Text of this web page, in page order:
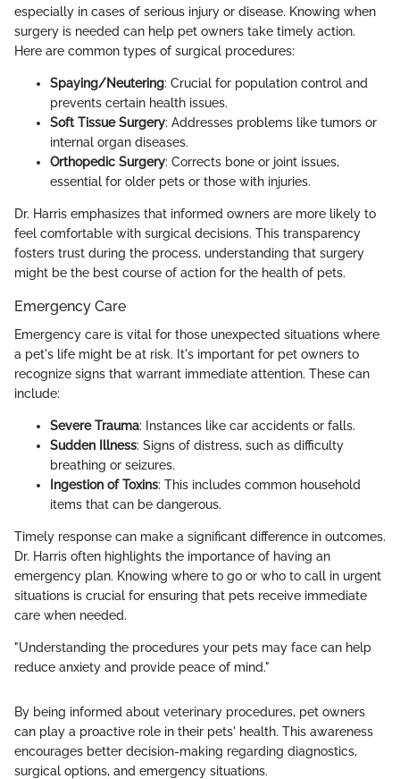
especially in cases of serious injury or disease. Knowing when
surgery is needed can help pet owners take timely action.
Here are common types of surgical procedures:
Spaying/Neutering: Crucial for population control and
prevents certain health issues.
Soft Tissue Surgery: Addresses problems like tumors or
internal organ diseases.
Orthopedic Surgery: Corrects bone or joint issues,
essential for older pets or those with injuries.
Dr. Harris emphasizes that informed owners are more likely to
feel comfortable with surgical decisions. This transparency
fosters trust during the process, understanding that surgery
might be the best course of action for the health of pets.
Emergency Care
Emergency care is vital for those unexpected situations where
a pet's life might be at risk. It's important for pet owners to
recognize signs that warrant immediate attention. These can
include:
Severe Trauma: Instances like car accidents or falls.
Sudden Illness: Signs of distress, such as difficulty
breathing or seizures.
Ingestion of Toxins: This includes common household
items that can be dangerous.
Timely response can make a significant difference in outcomes.
Dr. Harris often highlights the importance of having an
emergency plan. Knowing where to go or who to call in urgent
situations is crucial for ensuring that pets receive immediate
care when needed.
"Understanding the procedures your pets may face can help
reduce anxiety and provide peace of mind."
By being informed about veterinary procedures, pet owners
can play a proactive role in their pets' health. This awareness
encourages better decision-making regarding diagnostics,
surgical options, and emergency situations.